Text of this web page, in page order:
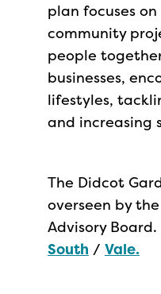
plan focuses
community
people
businesses,
lifestyles,
and increasing
The Didcot
overseen by
Advisory
South / Vale.